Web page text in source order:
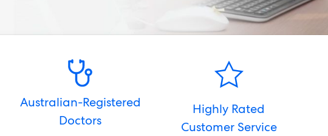
Australian-Registered
Doctors
Highly Rated
Customer Service